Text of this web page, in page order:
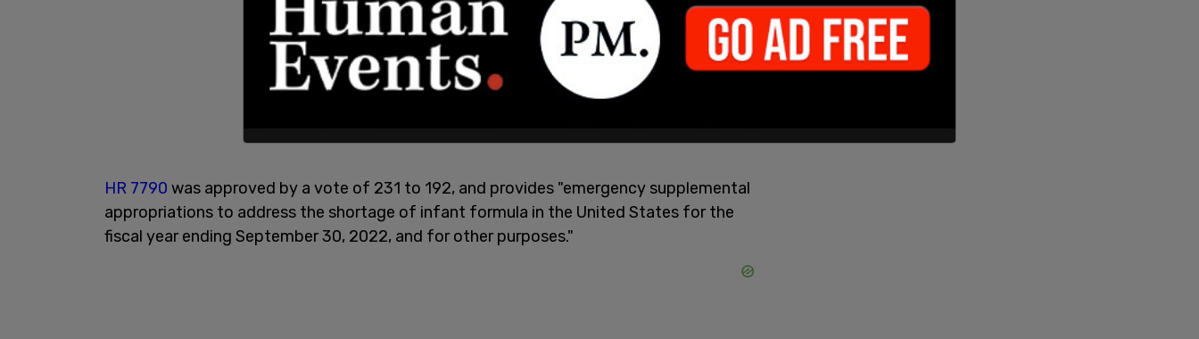
HR 7790 was approved by a vote of 231 to 192, and provides "emergency supplemental
appropriations to address the shortage of infant formula in the United States for the
fiscal year ending September 30, 2022, and for other purposes."